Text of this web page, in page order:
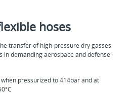
hoses
transfer of high-pressure dry gasses
in demanding aerospace and defense
pressurized to 414bar and at